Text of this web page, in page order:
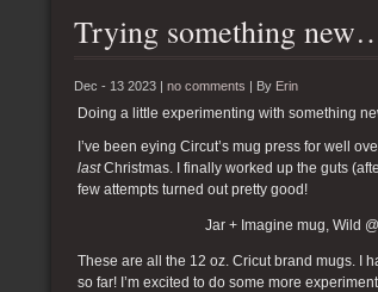
Trying something
Dec - 13 2023 | no comments | By Erin
Doing a little experimenting with something
I’ve been eying Circut’s mug press for well
lastChristmas. I finally worked up the guts
few attempts turned out pretty good!
Jar + Imagine mug, Wild
These are all the 12 oz. Cricut brand mugs. I
so far! I’m excited to do some more